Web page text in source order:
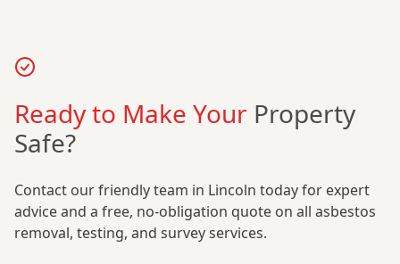
Ready to Make Your Property
Safe?
Contact our friendly team in Lincoln today for expert
advice and a free, no-obligation quote on all asbestos
removal, testing, and survey services.